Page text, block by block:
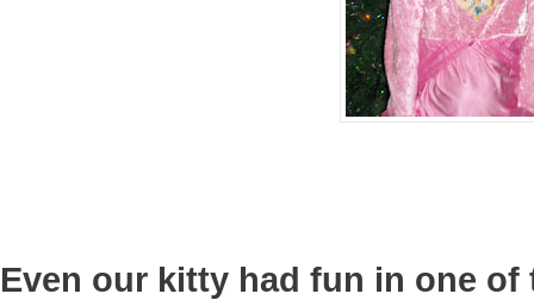
Even our kitty had fun in one of